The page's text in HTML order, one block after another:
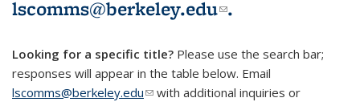
lscomms@berkeley.edu(link sends e-
.
Looking for a specific title? Please use the search bar;
responses will appear in the table below. Email
lscomms@berkeley.edu(link sends e-mail)
with additional inquiries or